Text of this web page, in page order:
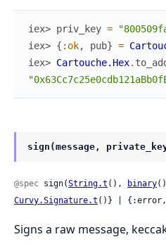
iex> priv_key =
iex> { :ok, pub} =
iex> Cartouche.Hex.
sign(message,
@spec sign(String.t (), binary
Curvy.Signature.t ()} | {:error,
Signs a raw message,